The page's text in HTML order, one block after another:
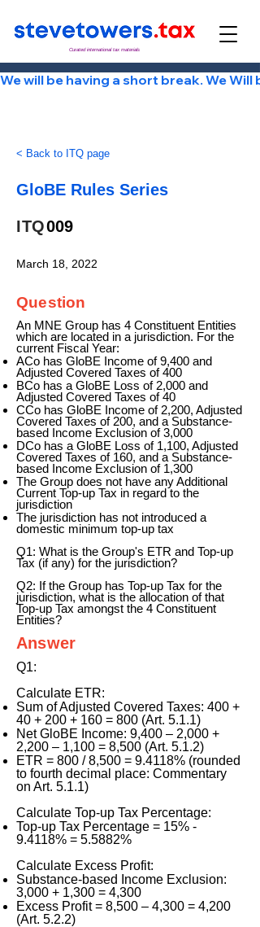
Curated international tax materials
We will be having a short break. We Will
< Back to ITQ page
GloBE Rules Series
ITQ009
March 18, 2022
Question
An MNE Group has 4 Constituent Entities
which are located in a jurisdiction. For the
current Fiscal Year:
ACo has GloBE Income of 9,400 and
Adjusted Covered Taxes of 400
BCo has a GloBE Loss of 2,000 and
Adjusted Covered Taxes of 40
CCo has GloBE Income of 2,200, Adjusted
Covered Taxes of 200, and a Substance-
based Income Exclusion of 3,000
DCo has a GloBE Loss of 1,100, Adjusted
Covered Taxes of 160, and a Substance-
based Income Exclusion of 1,300
The Group does not have any Additional
Current Top-up Tax in regard to the
jurisdiction
The jurisdiction has not introduced a
domestic minimum top-up tax
Q1: What is the Group's ETR and Top-up
Tax (if any) for the jurisdiction?
Q2: If the Group has Top-up Tax for the
jurisdiction, what is the allocation of that
Top-up Tax amongst the 4 Constituent
Entities?
Answer
Q1:
Calculate ETR:
Sum of Adjusted Covered Taxes: 400 +
40 + 200 + 160 = 800 (Art. 5.1.1)
Net GloBE Income: 9,400 – 2,000 +
2,200 – 1,100 = 8,500 (Art. 5.1.2)
ETR = 800 / 8,500 = 9.4118% (rounded
to fourth decimal place: Commentary
on Art. 5.1.1)
Calculate Top-up Tax Percentage:
Top-up Tax Percentage = 15% -
9.4118% = 5.5882%
Calculate Excess Profit:
Substance-based Income Exclusion:
3,000 + 1,300 = 4,300
Excess Profit = 8,500 – 4,300 = 4,200
(Art. 5.2.2)